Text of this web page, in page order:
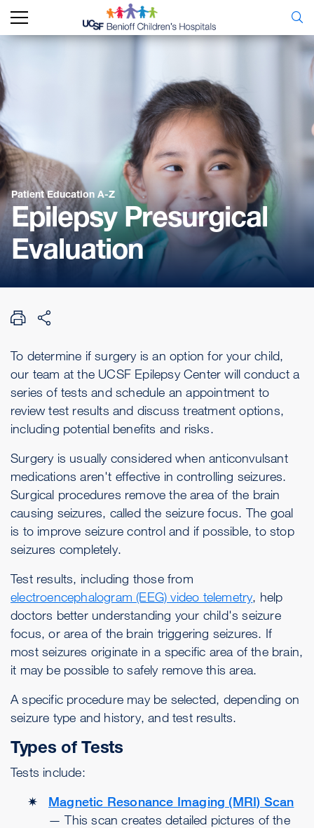
Patient Education A-Z
Epilepsy Presurgical
Evaluation
To determine if surgery is an option for your child,
our team at the UCSF Epilepsy Center will conduct a
series of tests and schedule an appointment to
review test results and discuss treatment options,
including potential benefits and risks.
Surgery is usually considered when anticonvulsant
medications aren't effective in controlling seizures.
Surgical procedures remove the area of the brain
causing seizures, called the seizure focus. The goal
is to improve seizure control and if possible, to stop
seizures completely.
Test results, including those from
electroencephalogram (EEG) video telemetry, help
doctors better understanding your child's seizure
focus, or area of the brain triggering seizures. If
most seizures originate in a specific area of the brain,
it may be possible to safely remove this area.
A specific procedure may be selected, depending on
seizure type and history, and test results.
Types of Tests
Tests include:
Magnetic Resonance Imaging (MRI) Scan
— This scan creates detailed pictures of the